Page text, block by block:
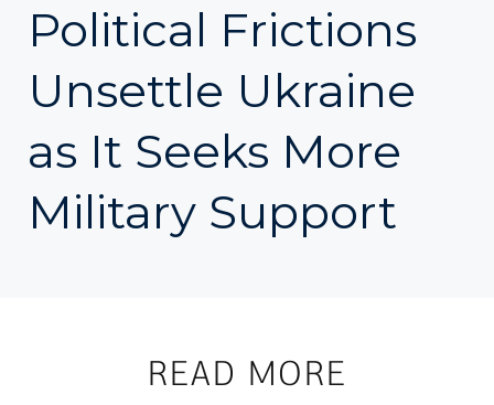
Political Frictions
Unsettle Ukraine
as It Seeks More
Military Support
READ MORE